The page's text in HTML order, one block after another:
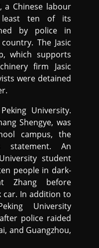
a Chinese labour
ten of its
by police in
The Jasic
which supports
firm Jasic
were detained
University.
Shengye, was
campus, the
An
student
people in dark-
Zhang before
car. In addition to
University
police raided
and Guangzhou,